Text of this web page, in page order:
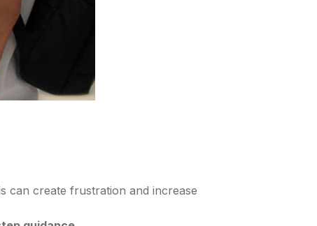
can create frustration and increase